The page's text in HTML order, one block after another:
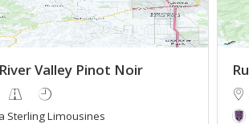
Valley Pinot Noir
Sterling Limousines